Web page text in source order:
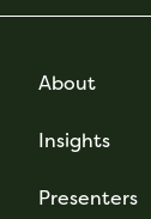
About
Insights
Presenters